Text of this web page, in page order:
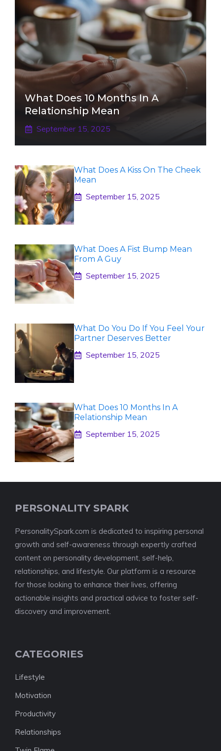
What Does 10 Months In A
Relationship Mean
September 15, 2025
What Does A Kiss On The Cheek
Mean
September 15, 2025
What Does A Fist Bump Mean
From A Guy
September 15, 2025
What Do You Do If You Feel Your
Partner Deserves Better
September 15, 2025
What Does 10 Months In A
Relationship Mean
September 15, 2025
PERSONALITY SPARK
PersonalitySpark.com is dedicated to inspiring personal
growth and self-awareness through expertly crafted
content on personality development, self-help,
relationships, and lifestyle. Our platform is a resource
for those looking to enhance their lives, offering
actionable insights and practical advice to foster self-
discovery and improvement.
CATEGORIES
Lifestyle
Motivation
Productivity
Relationships